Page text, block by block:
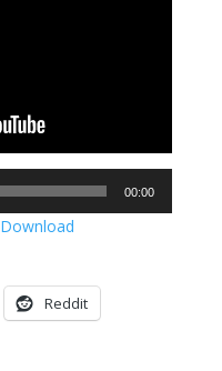
00:00
Download
Reddit